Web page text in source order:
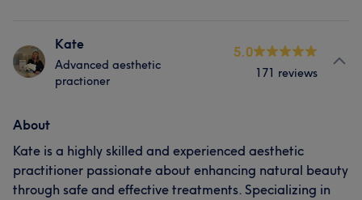
Kate
Advanced aesthetic
practioner
5.0
171 reviews
About
Kate is a highly skilled and experienced aesthetic
practitioner passionate about enhancing natural beauty
through safe and effective treatments. Specializing in